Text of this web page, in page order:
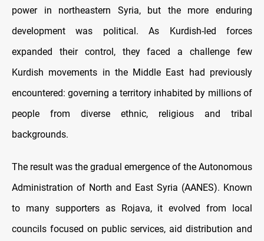
power in northeastern Syria, but the more enduring
development was political. As Kurdish-led forces
expanded their control, they faced a challenge few
Kurdish movements in the Middle East had previously
encountered: governing a territory inhabited by millions of
people from diverse ethnic, religious and tribal
backgrounds.
The result was the gradual emergence of the Autonomous
Administration of North and East Syria (AANES). Known
to many supporters as Rojava, it evolved from local
councils focused on public services, aid distribution and